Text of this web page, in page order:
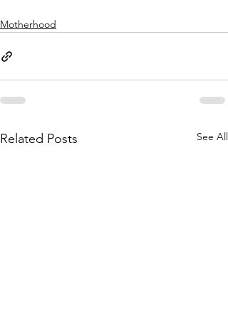
Motherhood
Related Posts See All